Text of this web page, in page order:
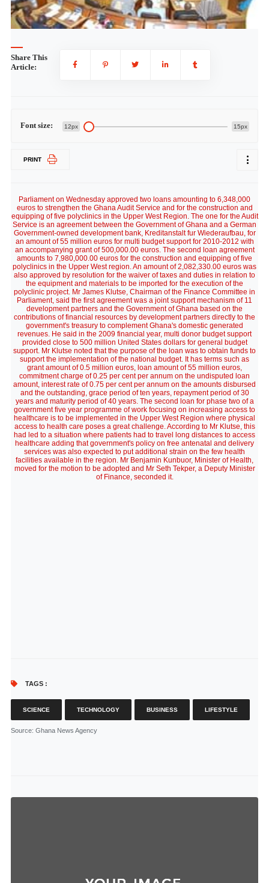
Share This
Article:
Font size: 12px 15px
PRINT
Parliament on Wednesday approved two loans amounting to 6,348,000
euros to strengthen the Ghana Audit Service and for the construction and
equipping of five polyclinics in the Upper West Region. The one for the Audit
Service is an agreement between the Government of Ghana and a German
Government-owned development bank, Kreditanstalt fur Wiederaufbau, for
an amount of 55 million euros for multi budget support for 2010-2012 with
an accompanying grant of 500,000.00 euros. The second loan agreement
amounts to 7,980,000.00 euros for the construction and equipping of five
polyclinics in the Upper West region. An amount of 2,082,330.00 euros was
also approved by resolution for the waiver of taxes and duties in relation to
the equipment and materials to be imported for the execution of the
polyclinic project. Mr James Klutse, Chairman of the Finance Committee in
Parliament, said the first agreement was a joint support mechanism of 11
development partners and the Government of Ghana based on the
contributions of financial resources by development partners directly to the
government's treasury to complement Ghana's domestic generated
revenues. He said in the 2009 financial year, multi donor budget support
provided close to 500 million United States dollars for general budget
support. Mr Klutse noted that the purpose of the loan was to obtain funds to
support the implementation of the national budget. It has terms such as
grant amount of 0.5 million euros, loan amount of 55 million euros,
commitment charge of 0.25 per cent per annum on the undisputed loan
amount, interest rate of 0.75 per cent per annum on the amounts disbursed
and the outstanding, grace period of ten years, repayment period of 30
years and maturity period of 40 years. The second loan for phase two of a
government five year programme of work focusing on increasing access to
healthcare is to be implemented in the Upper West Region where physical
access to health care poses a great challenge. According to Mr Klutse, this
had led to a situation where patients had to travel long distances to access
healthcare adding that government's policy on free antenatal and delivery
services was also expected to put additional strain on the few health
facilities available in the region. Mr Benjamin Kunbuor, Minister of Health,
moved for the motion to be adopted and Mr Seth Tekper, a Deputy Minister
of Finance, seconded it.
TAGS :
SCIENCE TECHNOLOGY BUSINESS LIFESTYLE
Source: Ghana News Agency